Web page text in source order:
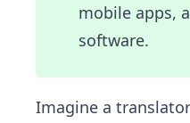
mobile apps,
software.
Imagine a